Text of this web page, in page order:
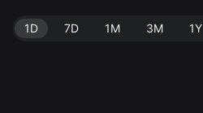
1D 7D 1M 3M 1Y